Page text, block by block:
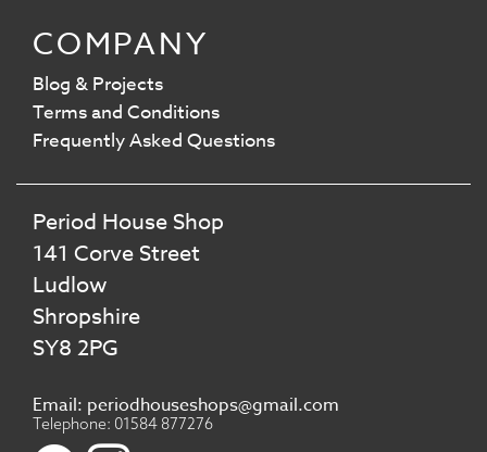
COMPANY
Blog & Projects
Terms and Conditions
Frequently Asked Questions
Period House Shop
141 Corve Street
Ludlow
Shropshire
SY8 2PG
Email: periodhouseshops@gmail.com
Telephone: 01584 877276